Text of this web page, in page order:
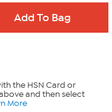
the HSN Card or
and then select
More